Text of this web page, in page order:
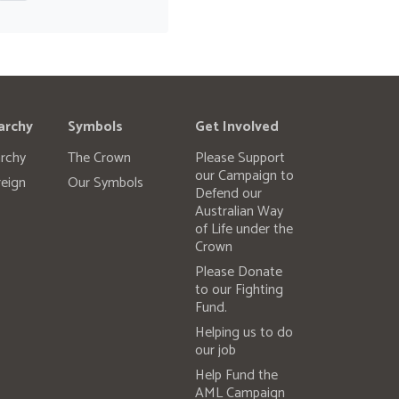
Symbols
The Crown
Our Symbols
Get Involved
Please Support
our Campaign to
Defend our
Australian Way
of Life under the
Crown
Please Donate
to our Fighting
Fund.
Helping us to do
our job
Help Fund the
AML Campaign